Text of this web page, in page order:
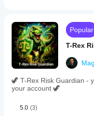
monthly
return
over
one
month
using
position
sizing.
system
Popular
T-
🦖 T-Rex Risk Guardian -
your account 🦖
5.0 (3)